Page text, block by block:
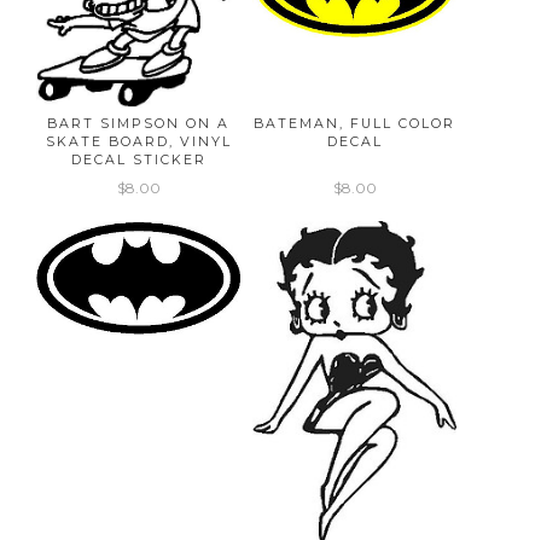
BART SIMPSON ON A
SKATE BOARD, VINYL
DECAL STICKER
$8.00
BATEMAN, FULL COLOR
DECAL
$8.00